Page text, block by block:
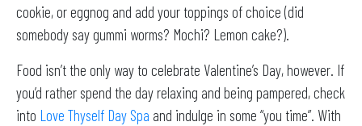
cookie, or eggnog and add your toppings of choice (did
somebody say gummi worms? Mochi? Lemon cake?).
Food isn’t the only way to celebrate Valentine’s Day, however. If
you’d rather spend the day relaxing and being pampered, check
into Love Thyself Day Spa and indulge in some “you time”. With